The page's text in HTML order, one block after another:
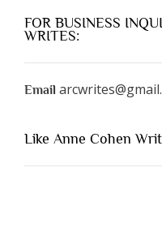
FOR BUSINESS
WRITES:
Email
Like Anne Cohen